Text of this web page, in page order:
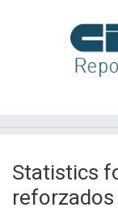
Mas información
Aportar material
Statistics